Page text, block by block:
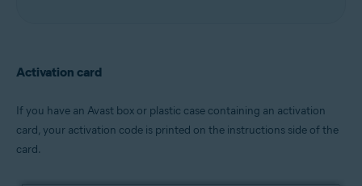
Activation card
If you have an Avast box or plastic case containing an activation
card, your activation code is printed on the instructions side of the
card.